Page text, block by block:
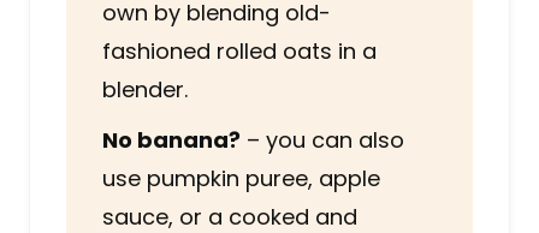
own by blending old-
fashioned rolled oats in a
blender.
No banana? – you can also
use pumpkin puree, apple
sauce, or a cooked and